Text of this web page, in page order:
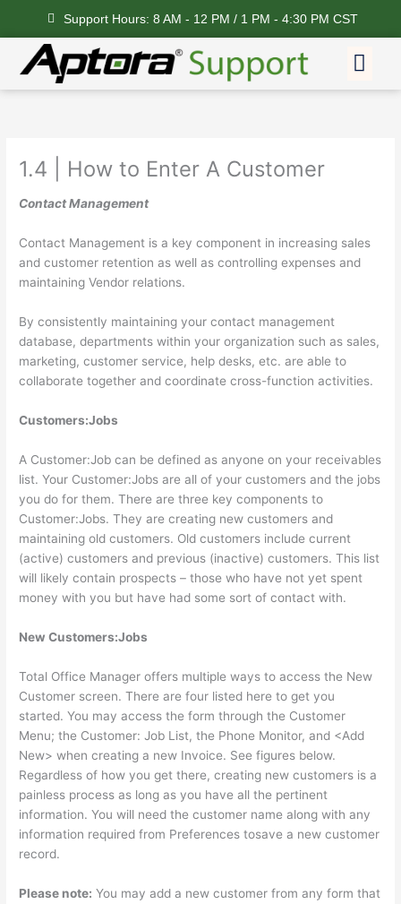
content
Support Hours: 8 AM - 12 PM / 1 PM - 4:30 PM CST
1.4 | How to Enter A Customer
Contact Management
Contact Management is a key component in increasing sales
and customer retention as well as controlling expenses and
maintaining Vendor relations.
By consistently maintaining your contact management
database, departments within your organization such as sales,
marketing, customer service, help desks, etc. are able to
collaborate together and coordinate cross-function activities.
Customers:Jobs
A Customer:Job can be defined as anyone on your receivables
list. Your Customer:Jobs are all of your customers and the jobs
you do for them. There are three key components to
Customer:Jobs. They are creating new customers and
maintaining old customers. Old customers include current
(active) customers and previous (inactive) customers. This list
will likely contain prospects – those who have not yet spent
money with you but have had some sort of contact with.
New Customers:Jobs
Total Office Manager offers multiple ways to access the New
Customer screen. There are four listed here to get you
started. You may access the form through the Customer
Menu; the Customer: Job List, the Phone Monitor, and <Add
New> when creating a new Invoice. See figures below.
Regardless of how you get there, creating new customers is a
painless process as long as you have all the pertinent
information. You will need the customer name along with any
information required from Preferences tosave a new customer
record.
Please note: You may add a new customer from any form that